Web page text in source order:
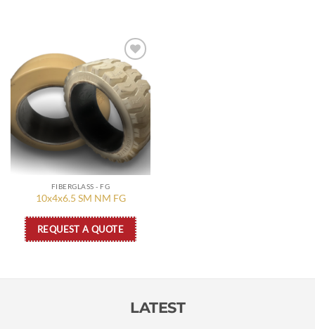
Add to
wishlist
FIBERGLASS - FG
10x4x6.5 SM NM FG
REQUEST A QUOTE
LATEST